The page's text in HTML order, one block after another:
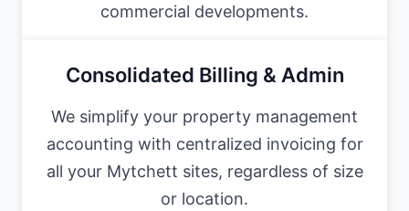
commercial developments.
Consolidated Billing & Admin
We simplify your property management
accounting with centralized invoicing for
all your Mytchett sites, regardless of size
or location.